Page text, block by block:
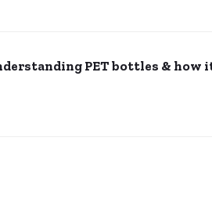
PET bottles & how